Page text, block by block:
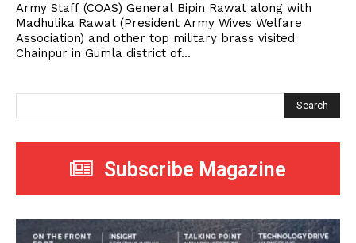
Army Staff (COAS) General Bipin Rawat along with
Madhulika Rawat (President Army Wives Welfare
Association) and other top military brass visited
Chainpur in Gumla district of...
Search
Subscribe Magazine